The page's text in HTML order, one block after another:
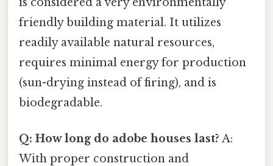
friendly building material. It utilizes
readily available natural resources,
requires minimal energy for production
(sun-drying instead of firing), and is
biodegradable.
Q: How long do adobe houses last? A:
With proper construction and